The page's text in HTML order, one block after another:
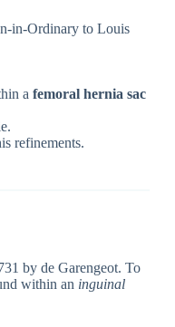
in-Ordinary to Louis
a femoral hernia sac
refinements.
by de Garengeot. To
within an inguinal